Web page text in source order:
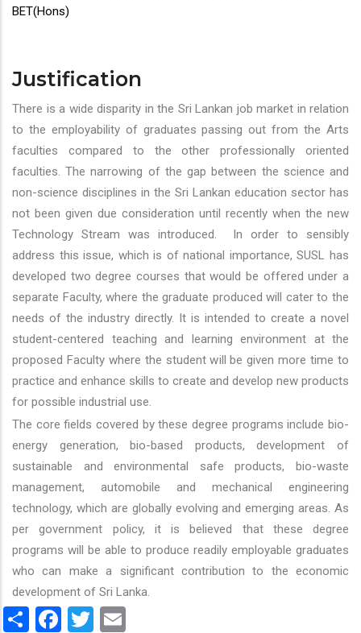
BET(Hons)
Justification
There is a wide disparity in the Sri Lankan job market in relation
to the employability of graduates passing out from the Arts
faculties compared to the other professionally oriented
faculties. The narrowing of the gap between the science and
non-science disciplines in the Sri Lankan education sector has
not been given due consideration until recently when the new
Technology Stream was introduced. In order to sensibly
address this issue, which is of national importance, SUSL has
developed two degree courses that would be offered under a
separate Faculty, where the graduate produced will cater to the
needs of the industry directly. It is intended to create a novel
student-centered teaching and learning environment at the
proposed Faculty where the student will be given more time to
practice and enhance skills to create and develop new products
for possible industrial use.
The core fields covered by these degree programs include bio-
energy generation, bio-based products, development of
sustainable and environmental safe products, bio-waste
management, automobile and mechanical engineering
technology, which are globally evolving and emerging areas. As
per government policy, it is believed that these degree
programs will be able to produce readily employable graduates
who can make a significant contribution to the economic
development of Sri Lanka.
ShareFacebook
Twitter